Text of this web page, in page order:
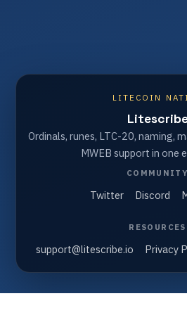
LITECOIN
Ordinals, runes, LTC-20, naming,
MWEB support in one
COMMUNITY
Twitter Discord
RESOURCES
support@litescribe.io Privacy